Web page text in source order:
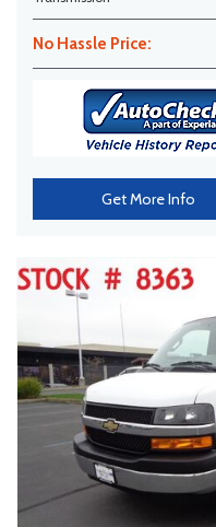
No Hassle Price:
Get More Info